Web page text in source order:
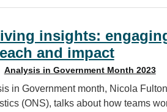
insights:
and impact
Analysis in Government Month 2023
in Government month, Nicola
(ONS), talks about how teams